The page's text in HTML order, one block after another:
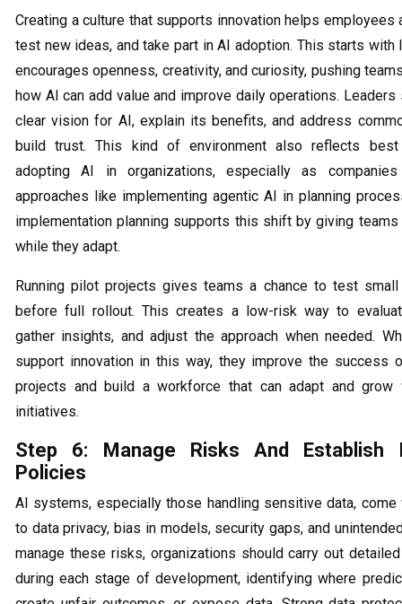
Creating a culture that supports innovation helps employees
test new ideas, and take part in AI adoption. This starts with
encourages openness, creativity, and curiosity, pushing
how AI can add value and improve daily operations. Leaders
clear vision for AI, explain its benefits, and address
build trust. This kind of environment also reflects
adopting AI in organizations, especially as
approaches like implementing agentic AI in planning
implementation planning supports this shift by giving
while they adapt.
Running pilot projects gives teams a chance to test
before full rollout. This creates a low-risk way to
gather insights, and adjust the approach when needed.
support innovation in this way, they improve the success
projects and build a workforce that can adapt and grow
initiatives.
Step 6: Manage Risks And Establish
Policies
AI systems, especially those handling sensitive data,
to data privacy, bias in models, security gaps, and
manage these risks, organizations should carry out
during each stage of development, identifying where